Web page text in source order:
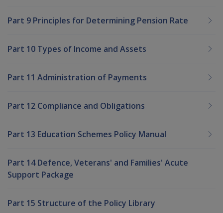
Part 9 Principles for Determining Pension Rate
Part 10 Types of Income and Assets
Part 11 Administration of Payments
Part 12 Compliance and Obligations
Part 13 Education Schemes Policy Manual
Part 14 Defence, Veterans' and Families' Acute
Support Package
Part 15 Structure of the Policy Library